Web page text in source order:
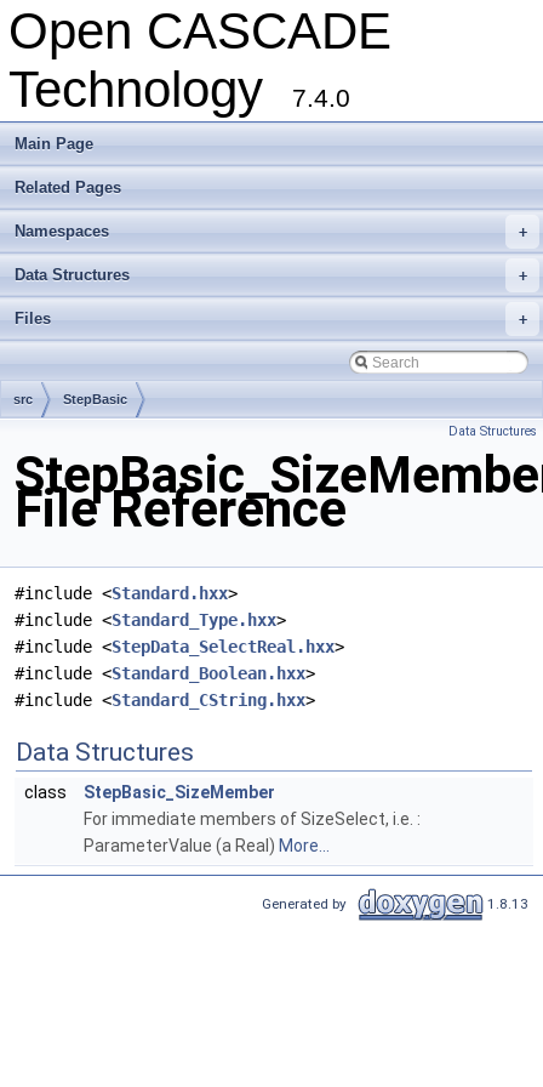
Open CASCADE
Technology
7.4.0
Main Page
Related Pages
+
Namespaces
+
Data Structures
+
Files
src StepBasic
Data Structures
File Reference
#include <Standard.hxx>
#include <Standard_Type.hxx>
#include <StepData_SelectReal.hxx>
#include <Standard_Boolean.hxx>
#include <Standard_CString.hxx>
Data Structures
class
StepBasic_SizeMember
For immediate members of SizeSelect, i.e. :
ParameterValue (a Real) More...
Generated by 1.8.13